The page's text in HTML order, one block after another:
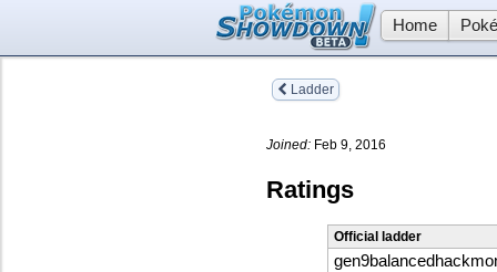
Home
Ladder
Joined: Feb 9, 2016
Ratings
Official ladder